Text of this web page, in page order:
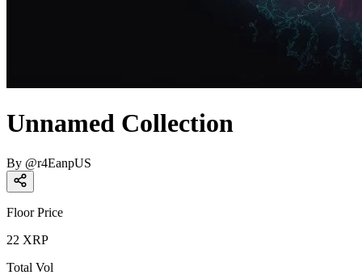
Unnamed Collection
By @r4EanpUS
Floor Price
22 XRP
Total Vol